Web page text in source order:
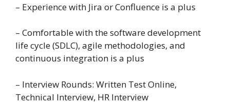
– Experience with Jira or Confluence is a plus
– Comfortable with the software development
life cycle (SDLC), agile methodologies, and
continuous integration is a plus
– Interview Rounds: Written Test Online,
Technical Interview, HR Interview